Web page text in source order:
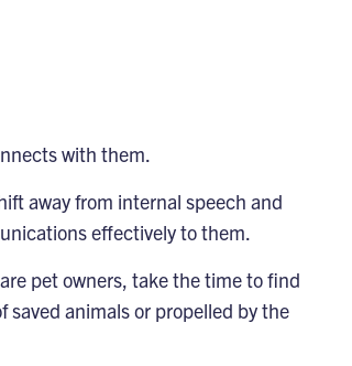
with them.
away from internal speech and
effectively to them.
pet owners, take the time to find
saved animals or propelled by the